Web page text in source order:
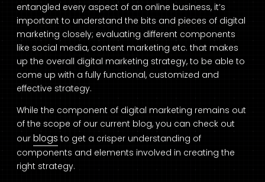
entangled every aspect of an online business, it’s
important to understand the bits and pieces of digital
marketing closely; evaluating different components
like social media, content marketing etc. that makes
up the overall digital marketing strategy, to be able to
come up with a fully functional, customized and
effective strategy.
While the component of digital marketing remains out
of the scope of our current blog, you can check out
our blogs to get a crisper understanding of
components and elements involved in creating the
right strategy.